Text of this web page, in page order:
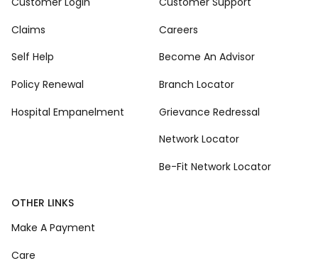
Claims
Self Help
Policy Renewal
Hospital Empanelment
Careers
Become An Advisor
Branch Locator
Grievance Redressal
Network Locator
Be-Fit Network Locator
OTHER LINKS
Make A Payment
Care